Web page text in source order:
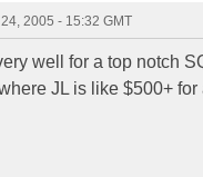
2005 - 15:32 GMT
well for a top notch
JL is like $500+